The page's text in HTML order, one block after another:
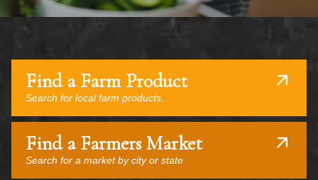
Find a Farm Product
Search for local farm products.
Find a Farmers Market
Search for a market by city or state